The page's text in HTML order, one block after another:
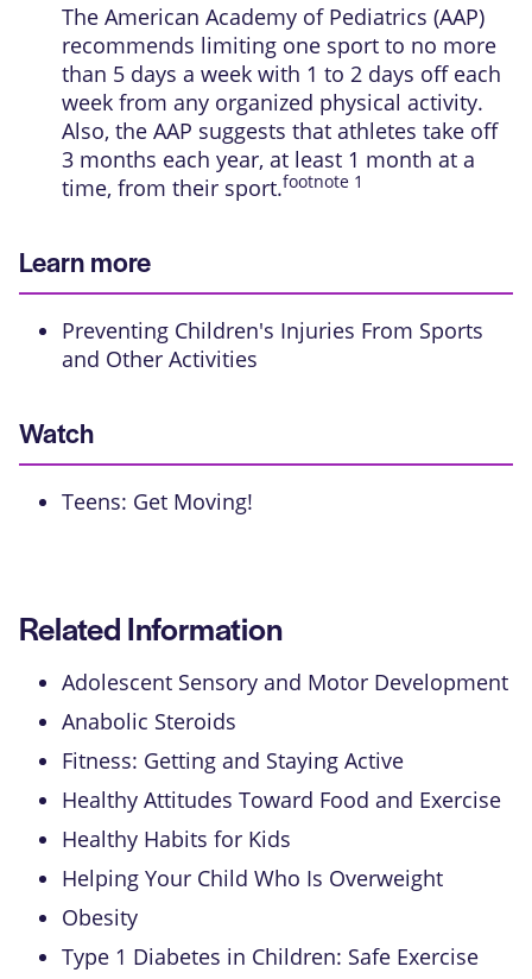
The American Academy of Pediatrics (AAP)
recommends limiting one sport to no more
than 5 days a week with 1 to 2 days off each
week from any organized physical activity.
Also, the AAP suggests that athletes take off
3 months each year, at least 1 month at a
time, from their sport.footnote 1
Learn more
Preventing Children's Injuries From Sports
and Other Activities
Watch
Teens: Get Moving!
Related Information
Adolescent Sensory and Motor Development
Anabolic Steroids
Fitness: Getting and Staying Active
Healthy Attitudes Toward Food and Exercise
Healthy Habits for Kids
Helping Your Child Who Is Overweight
Obesity
Type 1 Diabetes in Children: Safe Exercise